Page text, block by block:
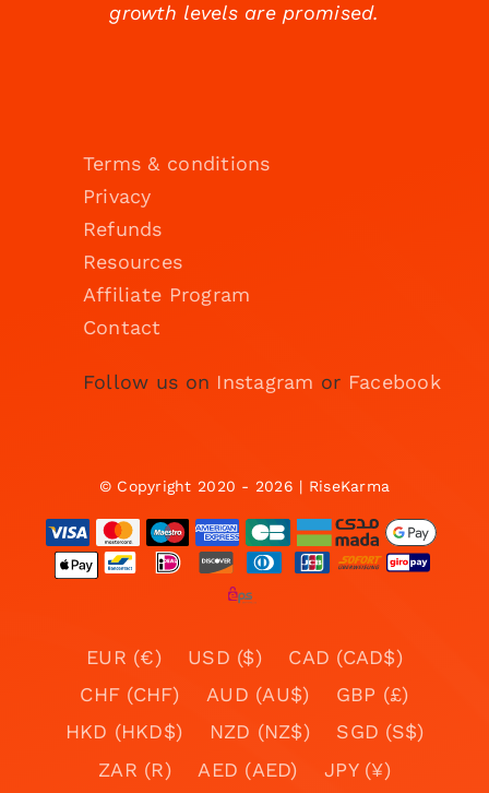
growth levels are promised.
Terms & conditions
Privacy
Refunds
Resources
Affiliate Program
Contact
Follow us on Instagram or Facebook
© Copyright 2020 - 2026 | RiseKarma
EUR (€) USD ($)
CAD (CAD$)
CHF (CHF)
AUD (AU$)
GBP (£)
HKD (HKD$)
NZD (NZ$)
SGD (S$)
ZAR (R)
AED (AED)
JPY (¥)